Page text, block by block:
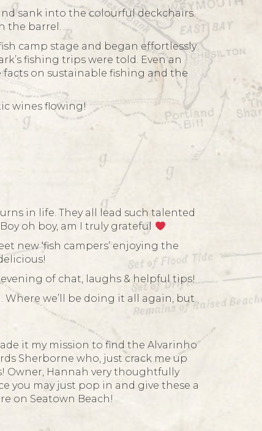
sank into the colourful deckchairs
the barrel.
camp stage and began effortlessly
fishing trips were told. Even an
on sustainable fishing and the
wines flowing!
in life. They all lead such talented
oh boy, am I truly grateful
new ‘fish campers’ enjoying the
of chat, laughs & helpful tips!
Where we’ll be doing it all again, but
it my mission to find the Alvarinho
Sherborne who, just crack me up
Owner, Hannah very thoughtfully
you may just pop in and give these a
on Seatown Beach!